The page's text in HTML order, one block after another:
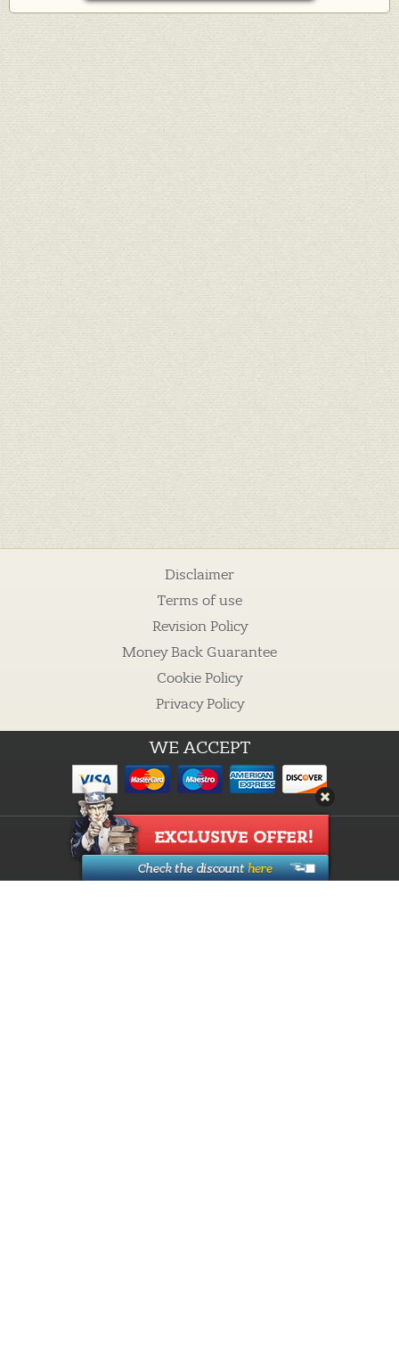
Disclaimer
Terms of use
Revision Policy
Money Back Guarantee
Cookie Policy
Privacy Policy
WE ACCEPT
Guarantees
Cheap custom essays